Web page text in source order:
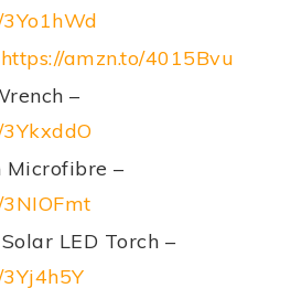
https://amzn.to/4015Bvu
–
Microfibre –
LED Torch –